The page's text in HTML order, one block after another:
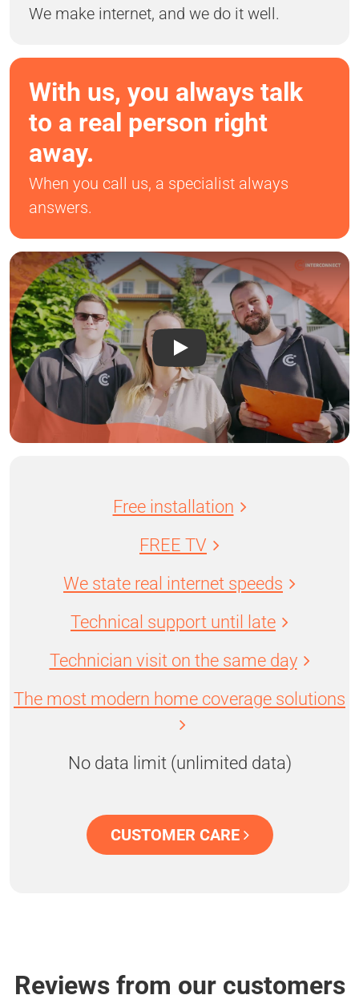
We make internet, and we do it well.
With us, you always talk
to a real person right
away.
When you call us, a specialist always
answers.
Free installation
FREE TV
We state real internet speeds
Technical support until late
Technician visit on the same day
The most modern home coverage solutions
No data limit (unlimited data)
CUSTOMER CARE
Reviews from our customers